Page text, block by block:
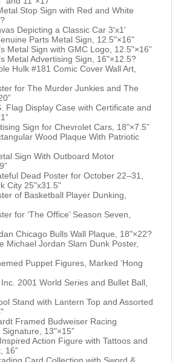
Stop Sign with Red and White
Depicting a Classic Car 3'x1'
Parts Metal Sign, 12.5"×16"
Metal Sign with GMC Logo, 12.5"×16”
Metal Advertising Sign, 16"×12.5?
Hulk #181 Comic Cover Wall Art,
for The Murder Junkies and The
Flag Display Case with Certificate and
Sign for Chevrolet Cars, 18"×7.5”
Wood Plaque With Patriotic
Sign With Outboard Motor
Dead Poster for October 22–31,
City 25"x31.5"
of Basketball Player Dunking,
for ‘The Office’ Season Seven,
Chicago Bulls Wall Plaque, 18"×22?
Michael Jordan Slam Dunk Poster,
Puppet Figures, Marked ‘Hong
2001 World Series and Bullet Ball,
Stand with Lantern Top and Assorted
Framed Budweiser Racing
13"×15”
Action Figure with Tattoos and
16”
Card Collection with Sword &